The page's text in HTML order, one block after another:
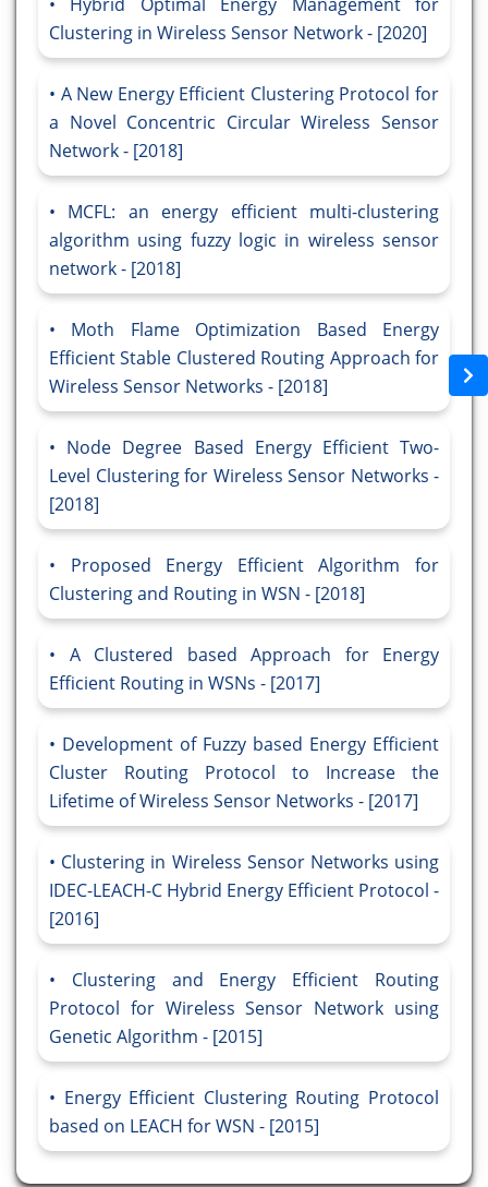
Clustering in Wireless Sensor Network - [2020]
A New Energy Efficient Clustering Protocol for
a Novel Concentric Circular Wireless Sensor
Network - [2018]
MCFL: an energy efficient multi-clustering
algorithm using fuzzy logic in wireless sensor
network - [2018]
Moth Flame Optimization Based Energy
Efficient Stable Clustered Routing Approach for
Wireless Sensor Networks - [2018]
Node Degree Based Energy Efficient Two-
Level Clustering for Wireless Sensor Networks -
[2018]
Proposed Energy Efficient Algorithm for
Clustering and Routing in WSN - [2018]
A Clustered based Approach for Energy
Efficient Routing in WSNs - [2017]
Development of Fuzzy based Energy Efficient
Cluster Routing Protocol to Increase the
Lifetime of Wireless Sensor Networks - [2017]
Clustering in Wireless Sensor Networks using
IDEC-LEACH-C Hybrid Energy Efficient Protocol -
[2016]
Clustering and Energy Efficient Routing
Protocol for Wireless Sensor Network using
Genetic Algorithm - [2015]
Energy Efficient Clustering Routing Protocol
based on LEACH for WSN - [2015]